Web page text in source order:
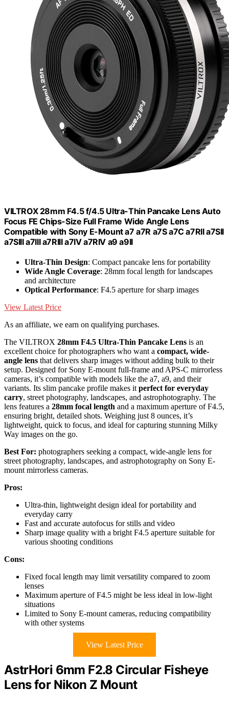
VILTROX 28mm F4.5 f/4.5 Ultra-Thin Pancake Lens Auto
Focus FE Chips-Size Full Frame Wide Angle Lens
Compatible with Sony E-Mount a7 a7R a7S a7C a7RII a7SII
a7SIII a7III a7RIII a7IV a7RIV a9 a9II
Ultra-Thin Design: Compact pancake lens for portability
Wide Angle Coverage: 28mm focal length for landscapes
and architecture
Optical Performance: F4.5 aperture for sharp images
View Latest Price
As an affiliate, we earn on qualifying purchases.
The VILTROX 28mm F4.5 Ultra-Thin Pancake Lens is an
excellent choice for photographers who want a compact, wide-
angle lens that delivers sharp images without adding bulk to their
setup. Designed for Sony E-mount full-frame and APS-C mirrorless
cameras, it’s compatible with models like the a7, a9, and their
variants. Its slim pancake profile makes it perfect for everyday
carry, street photography, landscapes, and astrophotography. The
lens features a 28mm focal length and a maximum aperture of F4.5,
ensuring bright, detailed shots. Weighing just 8 ounces, it’s
lightweight, quick to focus, and ideal for capturing stunning Milky
Way images on the go.
Best For: photographers seeking a compact, wide-angle lens for
street photography, landscapes, and astrophotography on Sony E-
mount mirrorless cameras.
Pros:
Ultra-thin, lightweight design ideal for portability and
everyday carry
Fast and accurate autofocus for stills and video
Sharp image quality with a bright F4.5 aperture suitable for
various shooting conditions
Cons:
Fixed focal length may limit versatility compared to zoom
lenses
Maximum aperture of F4.5 might be less ideal in low-light
situations
Limited to Sony E-mount cameras, reducing compatibility
with other systems
View Latest Price
AstrHori 6mm F2.8 Circular Fisheye
Lens for Nikon Z Mount